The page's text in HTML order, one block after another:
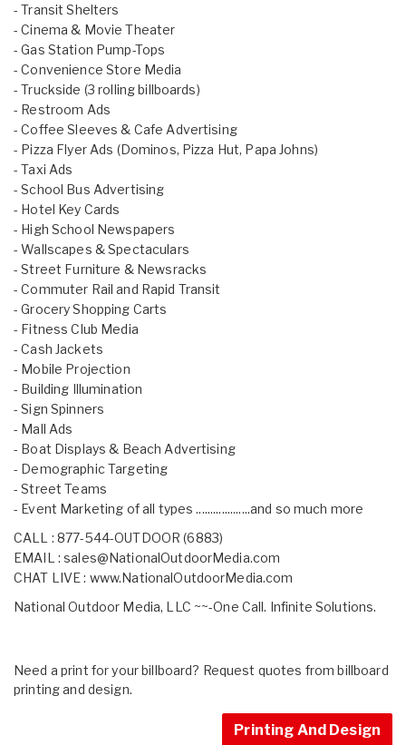
- Transit Shelters
- Cinema & Movie Theater
- Gas Station Pump-Tops
- Convenience Store Media
- Truckside (3 rolling billboards)
- Restroom Ads
- Coffee Sleeves & Cafe Advertising
- Pizza Flyer Ads (Dominos, Pizza Hut, Papa Johns)
- Taxi Ads
- School Bus Advertising
- Hotel Key Cards
- High School Newspapers
- Wallscapes & Spectaculars
- Street Furniture & Newsracks
- Commuter Rail and Rapid Transit
- Grocery Shopping Carts
- Fitness Club Media
- Cash Jackets
- Mobile Projection
- Building Illumination
- Sign Spinners
- Mall Ads
- Boat Displays & Beach Advertising
- Demographic Targeting
- Street Teams
- Event Marketing of all types ...................and so much more
CALL : 877-544-OUTDOOR (6883)
EMAIL :sales@NationalOutdoorMedia.com
CHAT LIVE : www.NationalOutdoorMedia.com
National Outdoor Media, LLC ~~-One Call. Infinite Solutions.
Need a print for your billboard? Request quotes from billboard
printing and design.
Printing And Design